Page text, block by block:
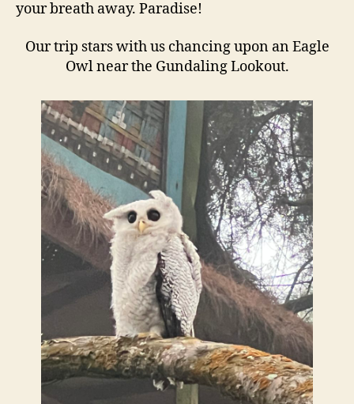
your breath away. Paradise!
Our trip stars with us chancing upon an Eagle
Owl near the Gundaling Lookout.